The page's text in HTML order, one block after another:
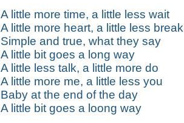
A little more time, a little less wait
A little more heart, a little less break
Simple and true, what they say
A little bit goes a long way
A little less talk, a little more do
A little more me, a little less you
Baby at the end of the day
A little bit goes a loong way